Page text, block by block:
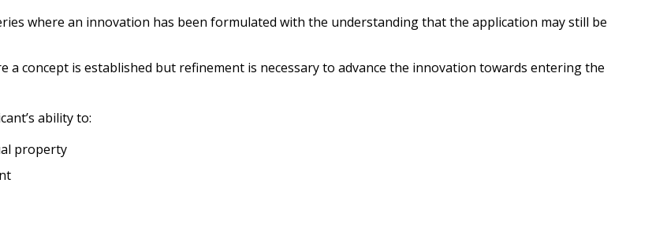
where an innovation has been formulated with the understanding that the application may still be
a concept is established but refinement is necessary to advance the innovation towards entering the
ability to:
property